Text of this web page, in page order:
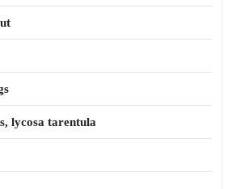
lycosa tarentula